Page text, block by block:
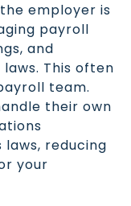
employer is
payroll
and
This often
team.
their own
reducing
your